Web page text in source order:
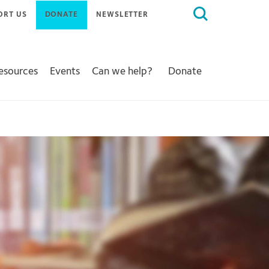
Search
US DONATE NEWSLETTER
Events Can we help? Donate